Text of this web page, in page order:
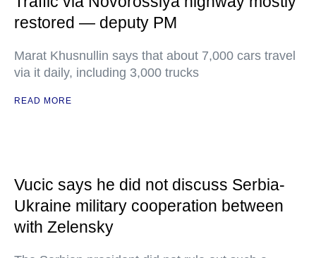
restored — deputy PM
Marat Khusnullin says that about 7,000 cars travel
via it daily, including 3,000 trucks
READ MORE
Vucic says he did not discuss Serbia-
Ukraine military cooperation between
with Zelensky